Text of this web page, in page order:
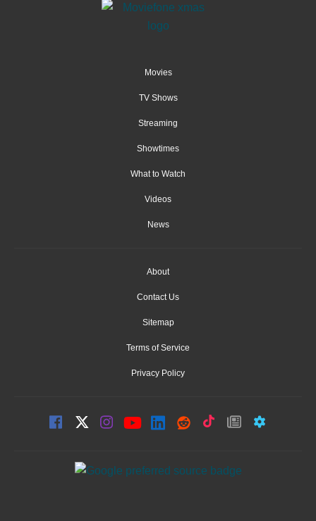
Movies
TV Shows
Streaming
Showtimes
What to Watch
Videos
News
About
Contact Us
Sitemap
Terms of Service
Privacy Policy